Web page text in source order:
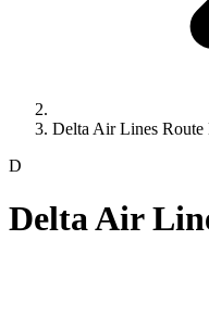
Delta Air Lines
D
Delta Air